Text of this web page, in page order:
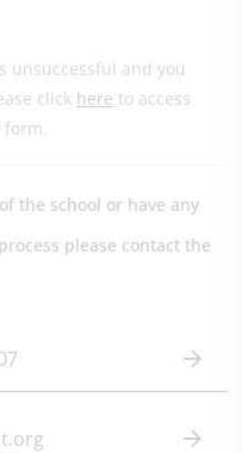
unsuccessful and you
click here to access
the school or have any
please contact the